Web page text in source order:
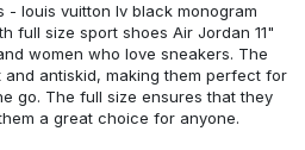
- louis vuitton lv black monogram
full size sport shoes Air Jordan 11"
women who love sneakers. The
antiskid, making them perfect for
go. The full size ensures that they
a great choice for anyone.